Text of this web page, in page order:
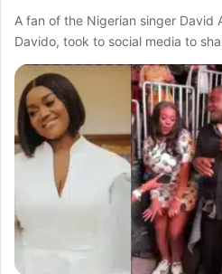
A fan of the Nigerian singer David
Davido, took to social media to